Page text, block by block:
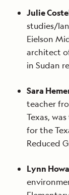
Julie
studies/
Eielson
architect
in Sudan
Sara
teacher
Texas,
for the
Reduced
Lynn